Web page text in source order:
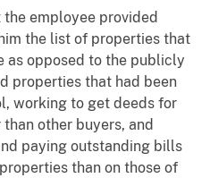
employee provided
the list of properties that
as opposed to the publicly
properties that had been
working to get deeds for
other buyers, and
paying outstanding bills
than on those of